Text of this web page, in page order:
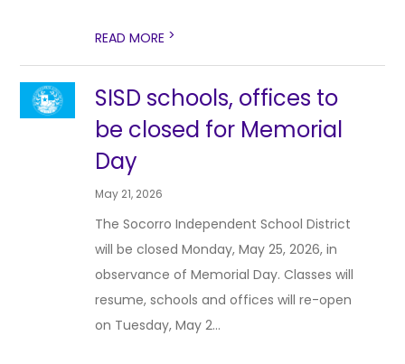
READ MORE >
SISD schools, offices to
be closed for Memorial
Day
May 21, 2026
The Socorro Independent School District
will be closed Monday, May 25, 2026, in
observance of Memorial Day. Classes will
resume, schools and offices will re-open
on Tuesday, May 2...